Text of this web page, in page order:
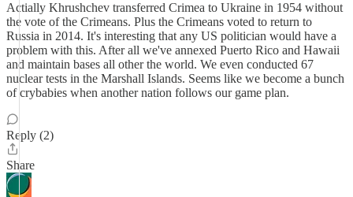
Actially Khrushchev transferred Crimea to Ukraine in 1954 without
the vote of the Crimeans. Plus the Crimeans voted to return to
Russia in 2014. It's interesting that any US politician would have a
problem with this. After all we've annexed Puerto Rico and Hawaii
and maintain bases all other the world. We even conducted 67
nuclear tests in the Marshall Islands. Seems like we become a bunch
of crybabies when another nation follows our game plan.
Reply (2)
Share